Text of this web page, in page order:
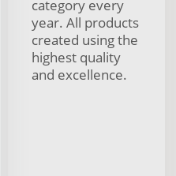
category every
year. All products
created using the
highest quality
and excellence.